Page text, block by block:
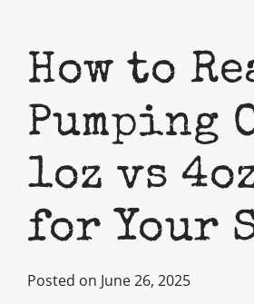
How to
Pumping
1oz vs
for Your
Posted on June 26, 2025